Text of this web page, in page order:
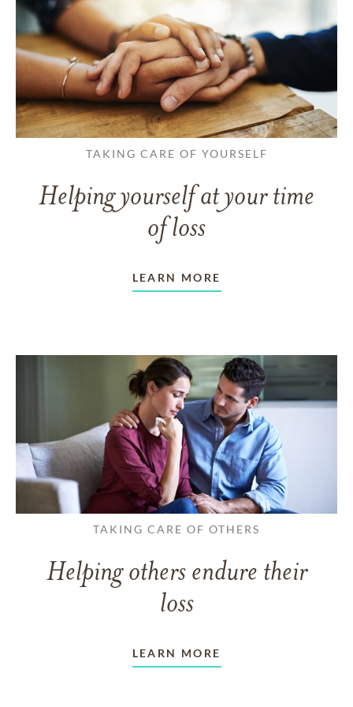
TAKING CARE OF YOURSELF
Helping yourself at your time
of loss
LEARN MORE
TAKING CARE OF OTHERS
Helping others endure their
loss
LEARN MORE